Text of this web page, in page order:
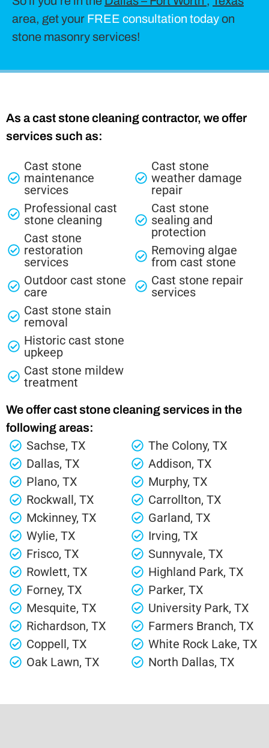
area, get your FREE consultation todayon
stone masonry services!
As a cast stone cleaning contractor, we offer
services such as:
Cast stone
maintenance
services
Professional cast
stone cleaning
Cast stone
restoration
services
Outdoor cast stone
care
Cast stone stain
removal
Historic cast stone
upkeep
Cast stone mildew
treatment
Cast stone
weather damage
repair
Cast stone
sealing and
protection
Removing algae
from cast stone
Cast stone repair
services
We offer cast stone cleaning services in the
following areas:
Sachse, TX
Dallas, TX
Plano, TX
Rockwall, TX
Mckinney, TX
Wylie, TX
Frisco, TX
Rowlett, TX
Forney, TX
Mesquite, TX
Richardson, TX
Coppell, TX
Oak Lawn, TX
The Colony, TX
Addison, TX
Murphy, TX
Carrollton, TX
Garland, TX
Irving, TX
Sunnyvale, TX
Highland Park, TX
Parker, TX
University Park, TX
Farmers Branch, TX
White Rock Lake, TX
North Dallas, TX